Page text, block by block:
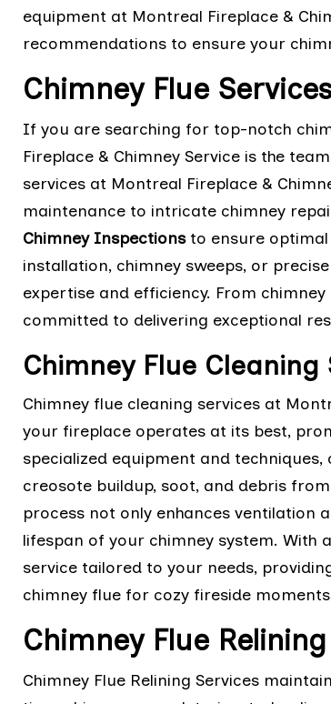
equipment at Montreal Fireplace &
recommendations to ensure your
Chimney Flue
If you are searching for top-notch
Fireplace & Chimney Service is the
services at Montreal Fireplace &
maintenance to intricate chimney
Chimney Inspectionsto ensure optimal
installation, chimney sweeps, or
expertise and efficiency. From
committed to delivering exceptional
Chimney Flue
Chimney flue cleaning services at
your fireplace operates at its best,
specialized equipment and techniques,
creosote buildup, soot, and debris
process not only enhances ventilation
lifespan of your chimney system. With
service tailored to your needs,
chimney flue for cozy fireside
Chimney Flue
Chimney Flue Relining Services